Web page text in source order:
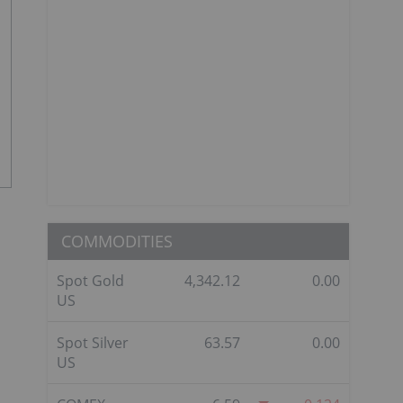
COMMODITIES
Spot Gold
US
4,342.12 0.00
Spot Silver
US
63.57 0.00